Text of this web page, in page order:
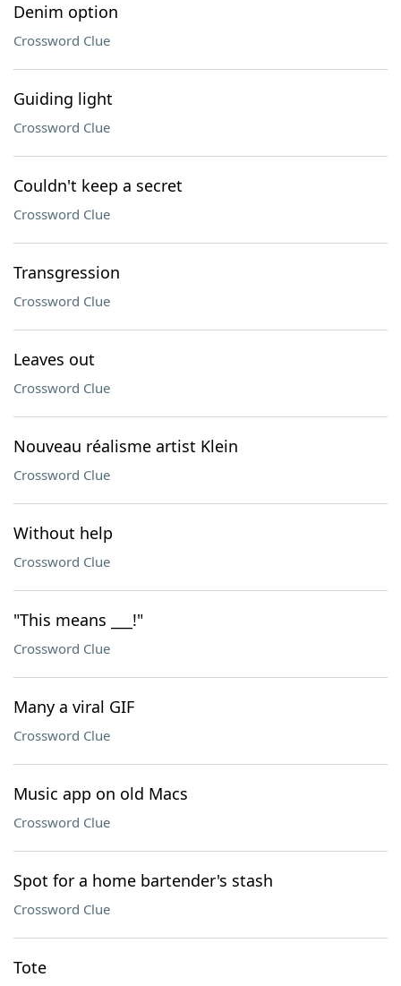
Denim option
Crossword Clue
Guiding light
Crossword Clue
Couldn't keep a secret
Crossword Clue
Transgression
Crossword Clue
Leaves out
Crossword Clue
Nouveau réalisme artist Klein
Crossword Clue
Without help
Crossword Clue
"This means ___!"
Crossword Clue
Many a viral GIF
Crossword Clue
Music app on old Macs
Crossword Clue
Spot for a home bartender's stash
Crossword Clue
Tote